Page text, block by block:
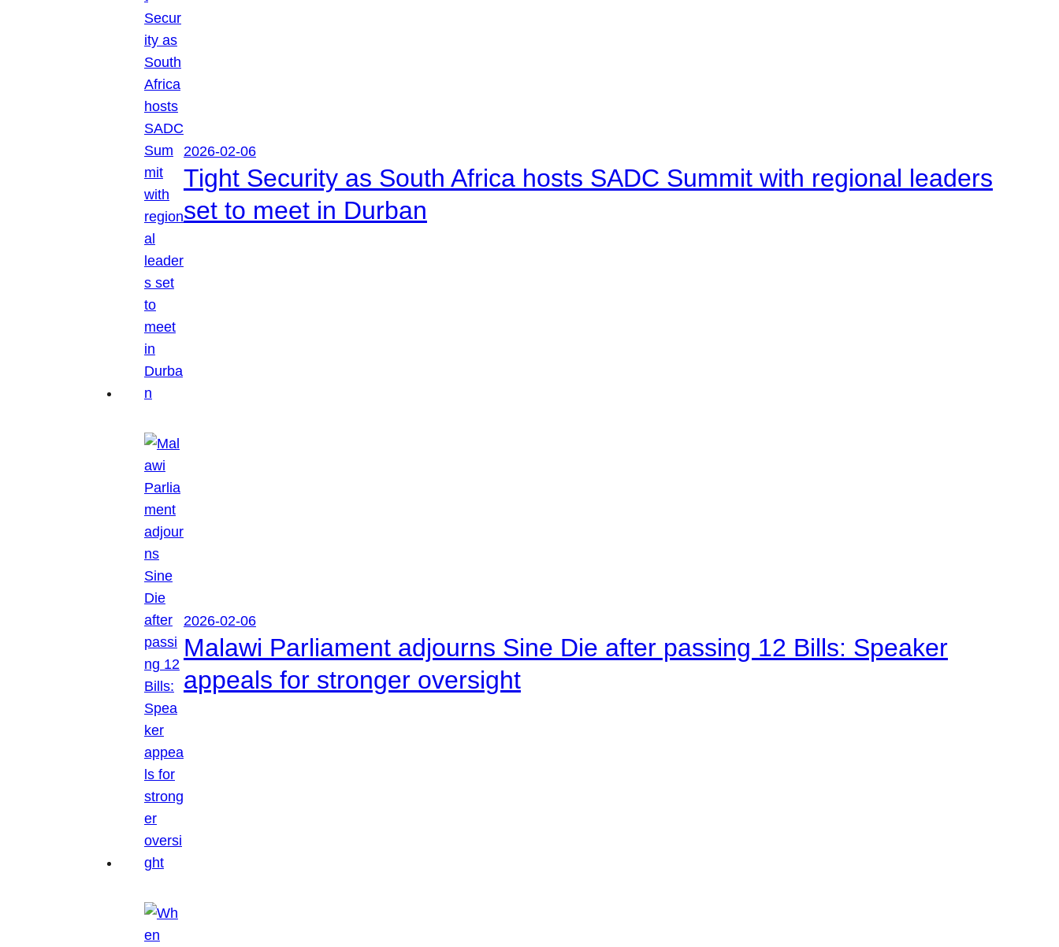
2026-02-06
Tight Security as South Africa hosts SADC Summit with regional leaders
set to meet in Durban
2026-02-06
Malawi Parliament adjourns Sine Die after passing 12 Bills: Speaker
appeals for stronger oversight